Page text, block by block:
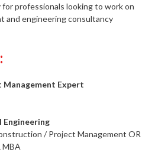
professionals looking to work on
and engineering consultancy
Management Expert
Engineering
/ Project Management OR
MBA